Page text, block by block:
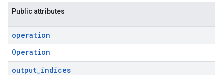
Public attributes
operation
Operation
output_indices